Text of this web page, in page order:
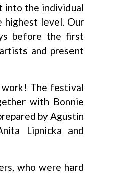
into the individual
highest level. Our
before the first
and present
work! The festival
with Bonnie
by Agustin
Lipnicka and
who were hard